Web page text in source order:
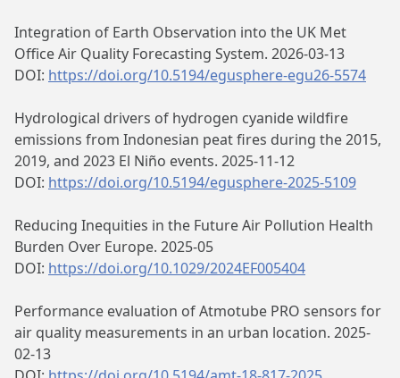
Integration of Earth Observation into the UK Met
Office Air Quality Forecasting System. 2026-03-13
DOI: https://doi.org/10.5194/egusphere-egu26-5574
Hydrological drivers of hydrogen cyanide wildfire
emissions from Indonesian peat fires during the 2015,
2019, and 2023 El Niño events. 2025-11-12
DOI: https://doi.org/10.5194/egusphere-2025-5109
Reducing Inequities in the Future Air Pollution Health
Burden Over Europe. 2025-05
DOI: https://doi.org/10.1029/2024EF005404
Performance evaluation of Atmotube PRO sensors for
air quality measurements in an urban location. 2025-
02-13